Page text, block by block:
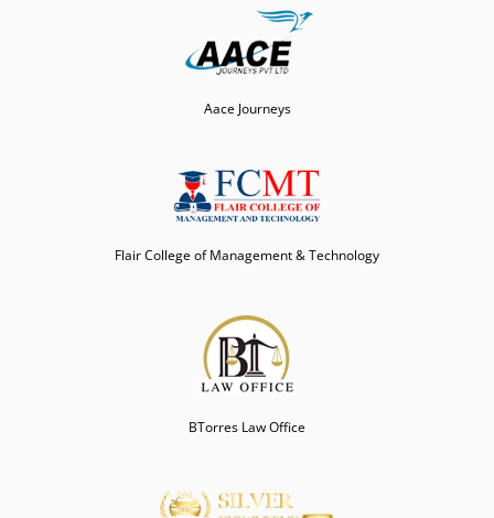
Aace Journeys
Flair College of Management & Technology
BTorres Law Office